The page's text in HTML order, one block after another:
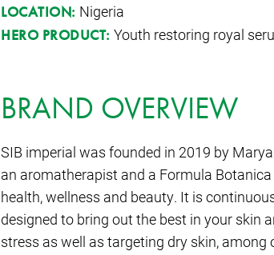
LOCATION: Nigeria
HERO PRODUCT: Youth restoring royal
BRAND OVERVIEW
SIB imperial was founded in 2019 by
an aromatherapist and a Formula
health, wellness and beauty. It is
designed to bring out the best in your skin
stress as well as targeting dry skin, among